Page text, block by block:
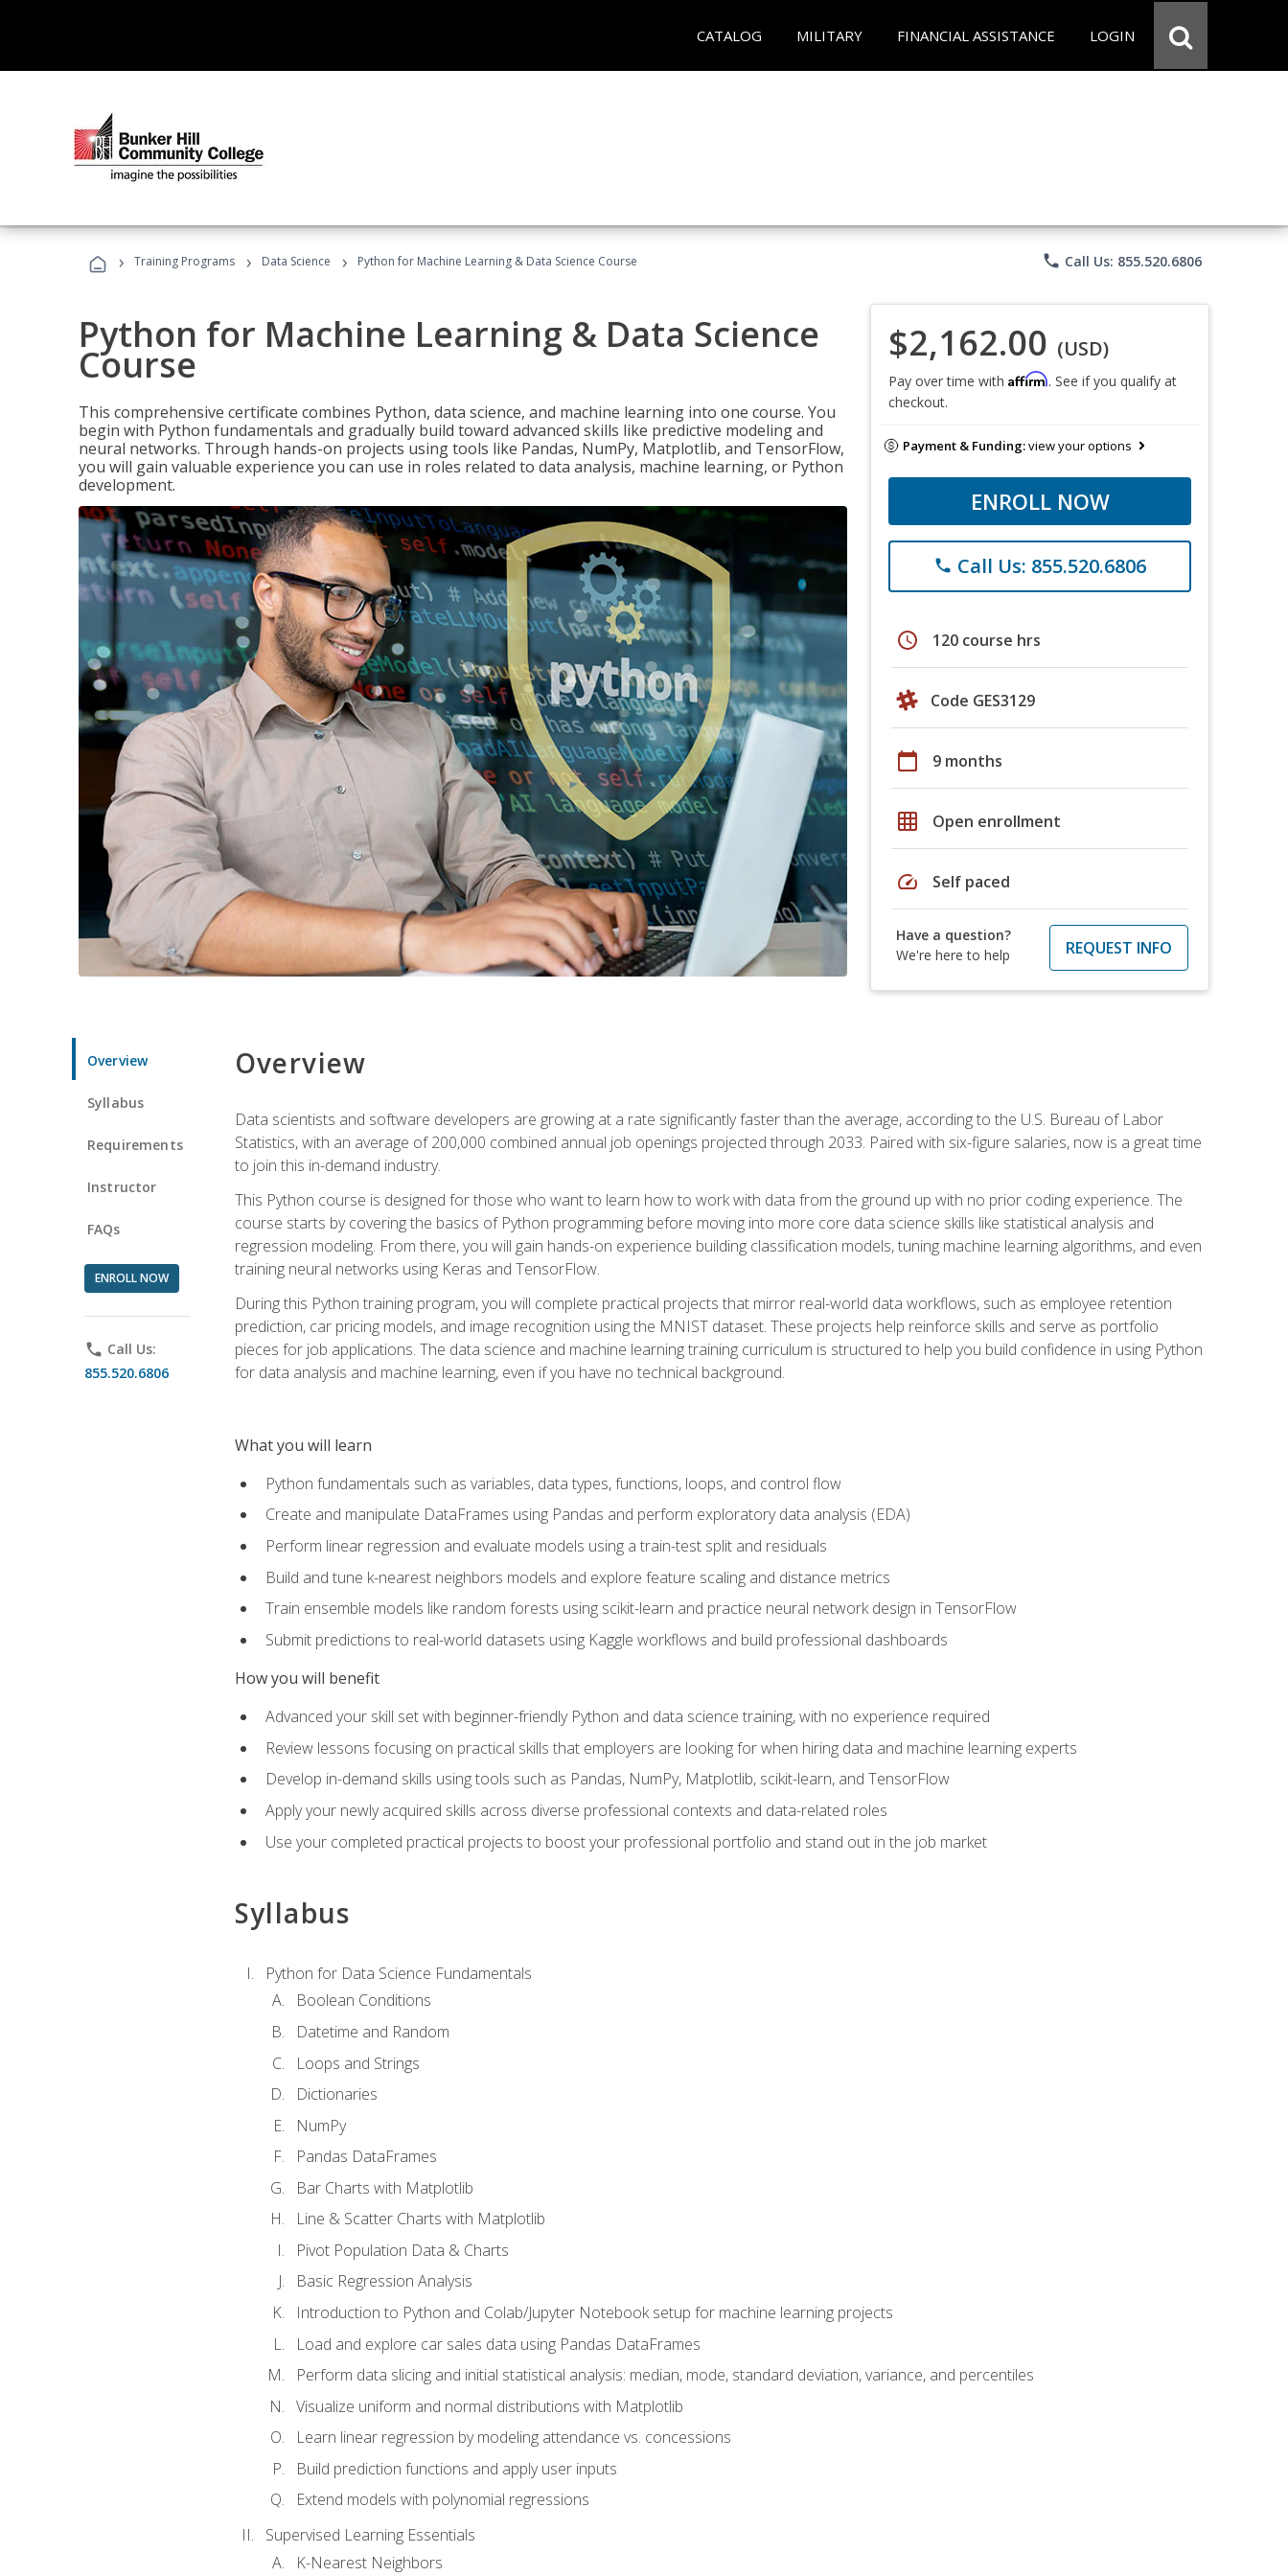
CATALOG MILITARY FINANCIAL ASSISTANCE LOGIN
› Training Programs › Data Science › Python for Machine Learning & Data Science Course phone Call Us: 855.520.6806
Python for Machine Learning & Data Science
Course
This comprehensive certificate combines Python, data science, and machine learning into one course. You
begin with Python fundamentals and gradually build toward advanced skills like predictive modeling and
neural networks. Through hands-on projects using tools like Pandas, NumPy, Matplotlib, and TensorFlow,
you will gain valuable experience you can use in roles related to data analysis, machine learning, or Python
development.
$2,162.00 (USD)
Pay over time with Affirm. See if you qualify at
checkout.
Payment & Funding:view your options
ENROLL NOW
phone Call Us: 855.520.6806
schedule 120 course hrs
Code GES3129
calendar_today 9 months
grid_on Open enrollment
speed Self paced
Have a question?
We're here to help
REQUEST INFO
Overview
Syllabus
Requirements
Instructor
FAQs
ENROLL NOW
phone Call Us:
855.520.6806
Overview
Data scientists and software developers are growing at a rate significantly faster than the average, according to the U.S. Bureau of Labor
Statistics, with an average of 200,000 combined annual job openings projected through 2033. Paired with six-figure salaries, now is a great time
to join this in-demand industry.
This Python course is designed for those who want to learn how to work with data from the ground up with no prior coding experience. The
course starts by covering the basics of Python programming before moving into more core data science skills like statistical analysis and
regression modeling. From there, you will gain hands-on experience building classification models, tuning machine learning algorithms, and even
training neural networks using Keras and TensorFlow.
During this Python training program, you will complete practical projects that mirror real-world data workflows, such as employee retention
prediction, car pricing models, and image recognition using the MNIST dataset. These projects help reinforce skills and serve as portfolio
pieces for job applications. The data science and machine learning training curriculum is structured to help you build confidence in using Python
for data analysis and machine learning, even if you have no technical background.
What you will learn
Python fundamentals such as variables, data types, functions, loops, and control flow
Create and manipulate DataFrames using Pandas and perform exploratory data analysis (EDA)
Perform linear regression and evaluate models using a train-test split and residuals
Build and tune k-nearest neighbors models and explore feature scaling and distance metrics
Train ensemble models like random forests using scikit-learn and practice neural network design in TensorFlow
Submit predictions to real-world datasets using Kaggle workflows and build professional dashboards
How you will benefit
Advanced your skill set with beginner-friendly Python and data science training, with no experience required
Review lessons focusing on practical skills that employers are looking for when hiring data and machine learning experts
Develop in-demand skills using tools such as Pandas, NumPy, Matplotlib, scikit-learn, and TensorFlow
Apply your newly acquired skills across diverse professional contexts and data-related roles
Use your completed practical projects to boost your professional portfolio and stand out in the job market
Syllabus
Python for Data Science Fundamentals
Boolean Conditions
Datetime and Random
Loops and Strings
Dictionaries
NumPy
Pandas DataFrames
Bar Charts with Matplotlib
Line & Scatter Charts with Matplotlib
Pivot Population Data & Charts
Basic Regression Analysis
Introduction to Python and Colab/Jupyter Notebook setup for machine learning projects
Load and explore car sales data using Pandas DataFrames
Perform data slicing and initial statistical analysis: median, mode, standard deviation, variance, and percentiles
Visualize uniform and normal distributions with Matplotlib
Learn linear regression by modeling attendance vs. concessions
Build prediction functions and apply user inputs
Extend models with polynomial regressions
Supervised Learning Essentials
K-Nearest Neighbors